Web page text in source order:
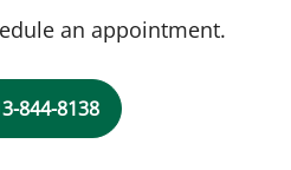
an appointment.
844-8138